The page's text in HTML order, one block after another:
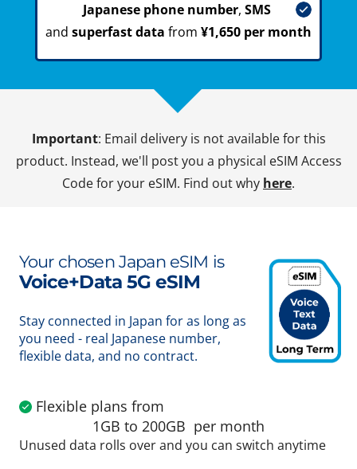
Japanese phone number, SMS
and superfast data from ¥1,650 per month
Important: Email delivery is not available for this
product. Instead, we'll post you a physical eSIM Access
Code for your eSIM. Find out why here.
Your chosen Japan eSIM is
Voice+Data 5G eSIM
Stay connected in Japan for as long as
you need - real Japanese number,
flexible data, and no contract.
Flexible plans from
1GB to 200GB per month
Unused data rolls over and you can switch anytime